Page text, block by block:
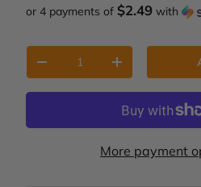
or 4 payments of $2.49 with
Qty
Decrease quantityIncrease
More payment